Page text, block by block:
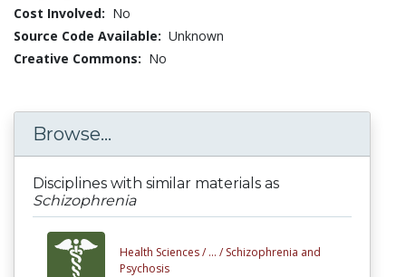
Cost Involved: No
Source Code Available: Unknown
Creative Commons: No
Browse...
Disciplines with similar materials as
Schizophrenia
Health Sciences / ... / Schizophrenia and
Psychosis